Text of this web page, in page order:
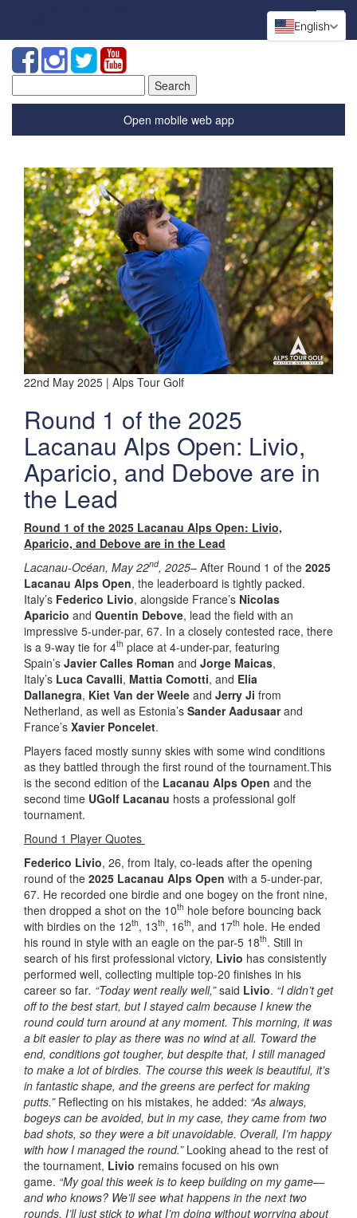
for:
Open mobile web app
22nd May 2025 | Alps Tour Golf
Round 1 of the 2025
Lacanau Alps Open: Livio,
Aparicio, and Debove are in
the Lead
Round 1 of the 2025 Lacanau Alps Open: Livio,
Aparicio, and Debove are in the Lead
Lacanau-Océan, May 22nd, 2025– After Round 1 of the 2025
Lacanau Alps Open, the leaderboard is tightly packed.
Italy’s Federico Livio, alongside France’s Nicolas
Aparicio and Quentin Debove, lead the field with an
impressive 5-under-par, 67. In a closely contested race, there
is a 9-way tie for 4th place at 4-under-par, featuring
Spain’s Javier Calles Roman and Jorge Maicas,
Italy’s Luca Cavalli, Mattia Comotti, and Elia
Dallanegra, Kiet Van der Weele and Jerry Ji from
Netherland, as well as Estonia’s Sander Aadusaarand
France’s Xavier Poncelet.
Players faced mostly sunny skies with some wind conditions
as they battled through the first round of the tournament.This
is the second edition of the Lacanau Alps Open and the
second time UGolf Lacanau hosts a professional golf
tournament.
Round 1 Player Quotes
Federico Livio, 26, from Italy, co-leads after the opening
round of the 2025 Lacanau Alps Open with a 5-under-par,
67. He recorded one birdie and one bogey on the front nine,
then dropped a shot on the 10th hole before bouncing back
with birdies on the 12th, 13th, 16th, and 17th hole. He ended
his round in style with an eagle on the par-5 18th. Still in
search of his first professional victory, Livio has consistently
performed well, collecting multiple top-20 finishes in his
career so far. “Today went really well,”said Livio. “I didn’t get
off to the best start, but I stayed calm because I knew the
round could turn around at any moment. This morning, it was
a bit easier to play as there was no wind at all. Toward the
end, conditions got tougher, but despite that, I still managed
to make a lot of birdies. The course this week is beautiful, it’s
in fantastic shape, and the greens are perfect for making
putts.” Reflecting on his mistakes, he added: “As always,
bogeys can be avoided, but in my case, they came from two
bad shots, so they were a bit unavoidable. Overall, I’m happy
with how I managed the round.” Looking ahead to the rest of
the tournament, Livio remains focused on his own
game. “My goal this week is to keep building on my game—
and who knows? We’ll see what happens in the next two
rounds. I’ll just stick to what I’m doing without worrying about
English